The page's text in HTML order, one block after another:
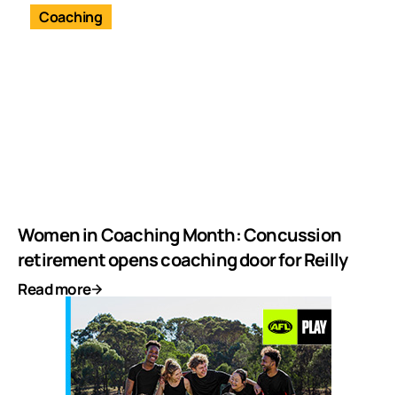
Coaching
Women in Coaching Month: Concussion
retirement opens coaching door for Reilly
Read more